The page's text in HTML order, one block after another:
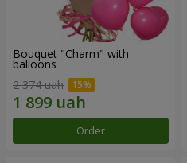
Bouquet "Charm" with
balloons
2 374 uah
Order